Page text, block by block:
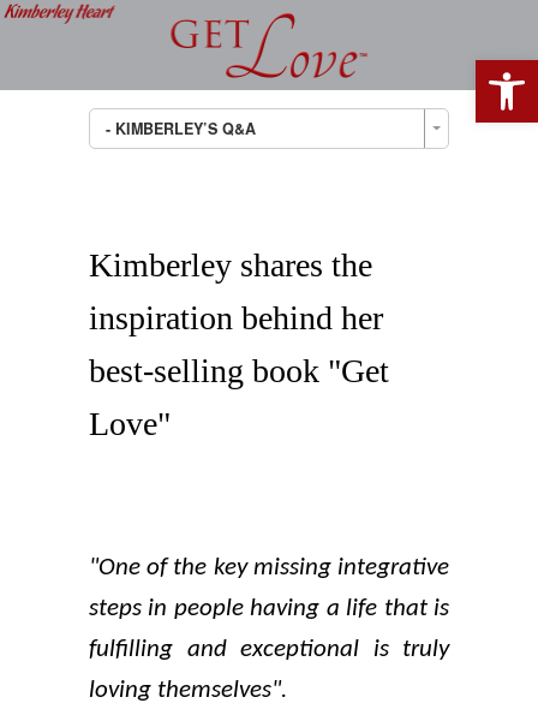
- KIMBERLEY’S Q&A
Kimberley shares the
inspiration behind her
best-selling book "Get
Love"
"One of the key missing integrative
steps in people having a life that is
fulfilling and exceptional is truly
loving themselves".